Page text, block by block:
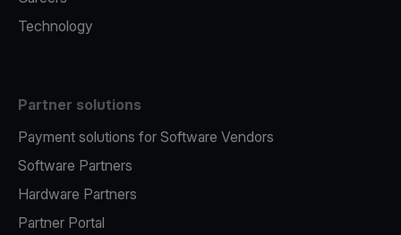
Technology
Partner solutions
Payment solutions for Software Vendors
Software Partners
Hardware Partners
Partner Portal